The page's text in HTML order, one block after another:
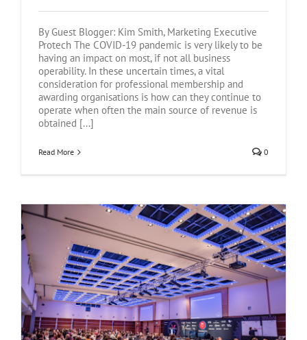
By Guest Blogger: Kim Smith, Marketing Executive
Protech The COVID-19 pandemic is very likely to be
having an impact on most, if not all business
operability. In these uncertain times, a vital
consideration for professional membership and
awarding organisations is how can they continue to
operate when often the main source of revenue is
obtained [...]
Read More 0